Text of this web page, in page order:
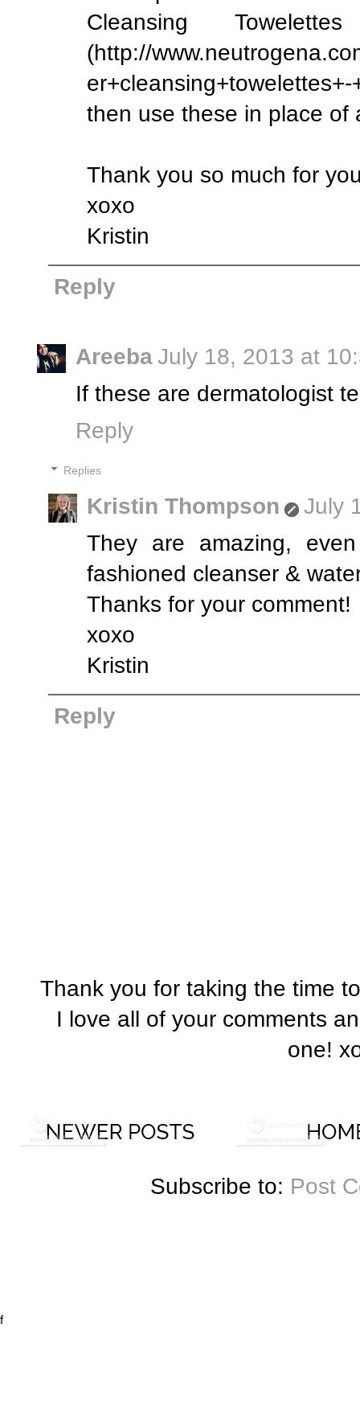
Cleansing
(http://
then use these in place of
Thank you so much for
xoxo
Kristin
Reply
AreebaJuly 18, 2013 at
If these are dermatologist
Reply
Replies
Kristin Thompson
July
They are amazing,
fashioned cleanser &
Thanks for your comment!
xoxo
Kristin
Reply
Thank you for taking the time
I love all of your comments
one!
Subscribe to: Post
f